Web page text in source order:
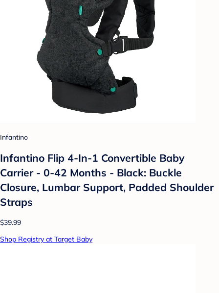
Infantino
Infantino Flip 4-In-1 Convertible Baby
Carrier - 0-42 Months - Black: Buckle
Closure, Lumbar Support, Padded Shoulder
Straps
$39.99
Shop Registry at Target Baby